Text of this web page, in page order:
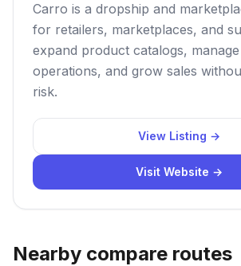
Carro is a dropship and
for retailers, marketplaces, and
expand product catalogs,
operations, and grow sales
risk.
View Listing →
Visit Website →
Nearby compare routes